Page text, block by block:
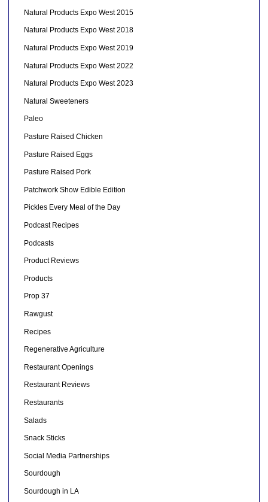
Natural Products Expo West 2015
Natural Products Expo West 2018
Natural Products Expo West 2019
Natural Products Expo West 2022
Natural Products Expo West 2023
Natural Sweeteners
Paleo
Pasture Raised Chicken
Pasture Raised Eggs
Pasture Raised Pork
Patchwork Show Edible Edition
Pickles Every Meal of the Day
Podcast Recipes
Podcasts
Product Reviews
Products
Prop 37
Rawgust
Recipes
Regenerative Agriculture
Restaurant Openings
Restaurant Reviews
Restaurants
Salads
Snack Sticks
Social Media Partnerships
Sourdough
Sourdough in LA